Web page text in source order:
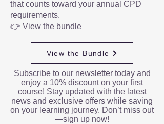
that counts toward your annual CPD
requirements.
👉 View the bundle
View the Bundle
Subscribe to our newsletter today and
enjoy a 10% discount on your first
course! Stay updated with the latest
news and exclusive offers while saving
on your learning journey. Don’t miss out
—sign up now!